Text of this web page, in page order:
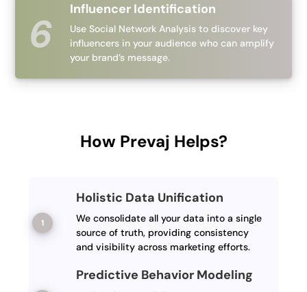
Influencer Identification
Use Social Network Analysis to discover key
influencers in your audience who can amplify
your brand’s message.
How Prevaj Helps?
Holistic Data Unification
We consolidate all your data into a single
source of truth, providing consistency
and visibility across marketing efforts.
Predictive Behavior Modeling